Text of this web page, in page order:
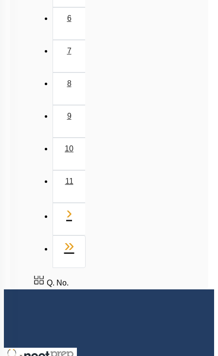
Miscellaneous
6
7
8
9
10
11
›
»
Q. No.